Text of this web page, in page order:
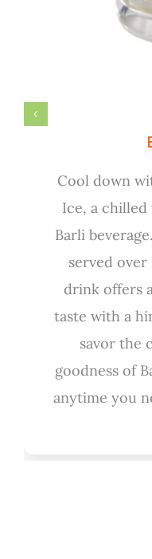
Cool down
Ice, a
Barli
served
drink offers
taste with a
savor the
goodness of
anytime you